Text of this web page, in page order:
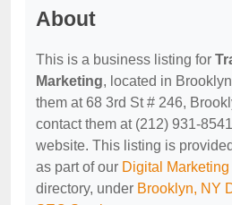
About
This is a business listing for
Marketing, located in
them at 68 3rd St # 246,
contact them at (212) 931-
website. This listing is
as part of our Digital
directory, under Brooklyn, NY